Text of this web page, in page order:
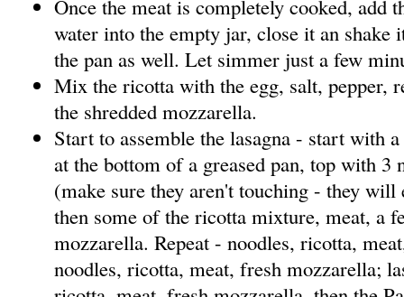
Once the meat is completely cooked, add
water into the empty jar, close it an shake
the pan as well. Let simmer just a few
Mix the ricotta with the egg, salt, pepper,
the shredded mozzarella.
Start to assemble the lasagna - start with
at the bottom of a greased pan, top with 3
(make sure they aren't touching - they will
then some of the ricotta mixture, meat, a
mozzarella. Repeat - noodles, ricotta,
noodles, ricotta, meat, fresh mozzarella;